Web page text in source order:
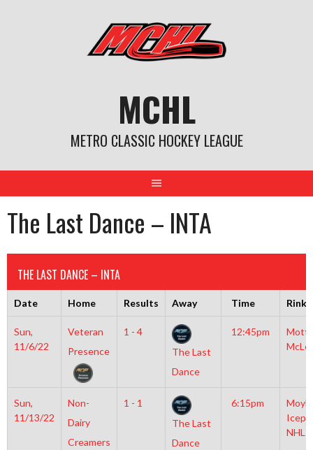
MCHL
METRO CLASSIC HOCKEY LEAGUE
The Last Dance – INTA
THE LAST DANCE – INTA
Date Home Results Away Time Rink
Sun,
11/6/22
Veteran
Presence
1 - 4
The Last
Dance
12:45pm
Sun,
11/13/22
Non-
Dairy
Creamers
1 - 1
The Last
Dance
6:15pm
NHL